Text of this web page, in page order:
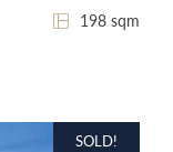
198 sqm
SOLD!